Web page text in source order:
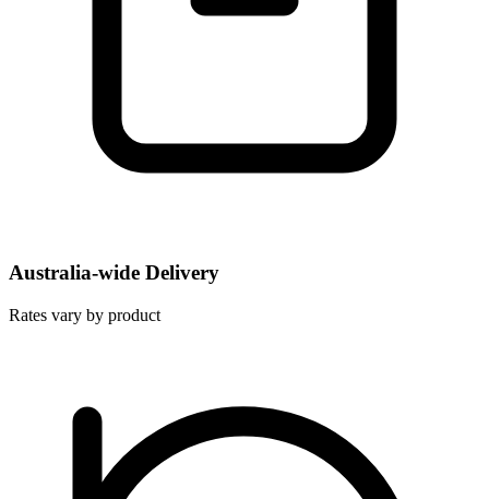
Australia-wide Delivery
Rates vary by product